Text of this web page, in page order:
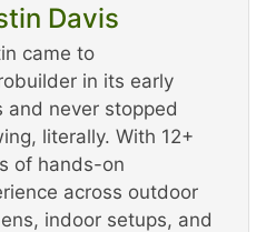
Davis
came to
in its early
and never stopped
literally. With 12+
of hands-on
across outdoor
indoor setups, and